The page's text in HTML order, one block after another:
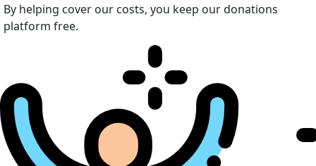
By helping cover our costs, you keep our donations
platform free.